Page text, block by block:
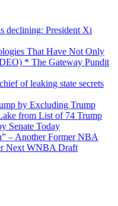
declining: President Xi
That Have Not Only
* The Gateway Pundit
of leaking state secrets
by Excluding Trump
from List of 74 Trump
Senate Today
– Another Former NBA
Next WNBA Draft